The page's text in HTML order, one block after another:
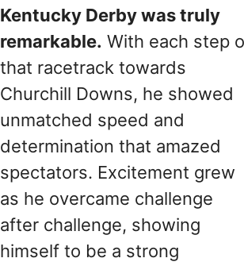
Kentucky Derby was truly
remarkable. With each step
that racetrack towards
Churchill Downs, he showed
unmatched speed and
determination that amazed
spectators. Excitement grew
as he overcame challenge
after challenge, showing
himself to be a strong